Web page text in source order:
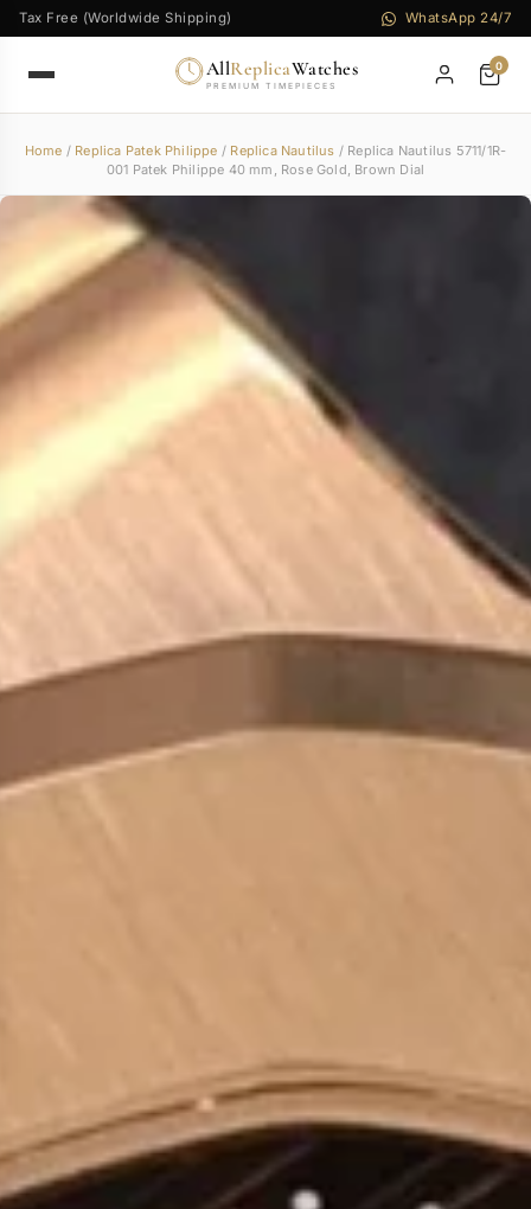
Tax Free (Worldwide Shipping) WhatsApp 24/7
AllReplicaWatches
PREMIUM TIMEPIECES
0
Home / Replica Patek Philippe / Replica Nautilus / Replica Nautilus 5711/1R-
001 Patek Philippe 40 mm, Rose Gold, Brown Dial